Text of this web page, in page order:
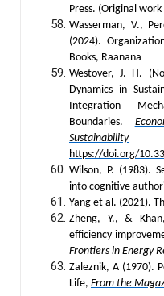
Press. (Original
Wasserman, V.,
(2024).
Books, Raanana
Westover, J. H.
Dynamics in
Integration
Boundaries.
Sustainability
https://doi.org/
Wilson, P. (1983).
into cognitive
Yang et al. (2021).
Zheng, Y., &
efficiency
Frontiers in Energy
Zaleznik, A (1970).
Life, From the